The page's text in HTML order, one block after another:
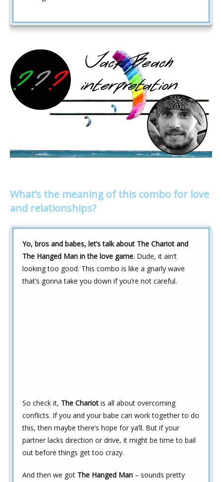
What’s the meaning of this combo for love
and relationships?
Yo, bros and babes, let’s talk about The Chariot and
The Hanged Man in the love game. Dude, it ain’t
looking too good. This combo is like a gnarly wave
that’s gonna take you down if you’re not careful.
So check it, The Chariot is all about overcoming
conflicts. If you and your babe can work together to do
this, then maybe there’s hope for ya’ll. But if your
partner lacks direction or drive, it might be time to bail
out before things get too crazy.
And then we got The Hanged Man – sounds pretty